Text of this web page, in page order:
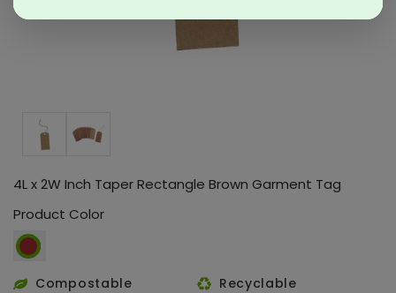
4L x 2W Inch Taper Rectangle Brown Garment Tag
Product Color
Compostable
Recyclable